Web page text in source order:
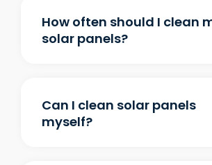
How often should I clean
solar panels?
Can I clean solar panels
myself?